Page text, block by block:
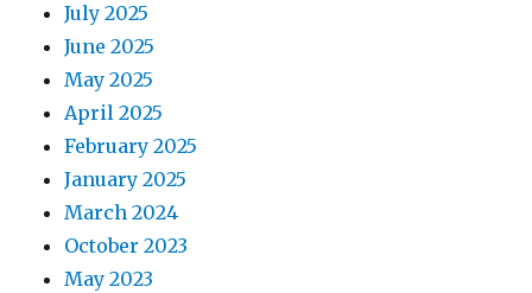
July 2025
June 2025
May 2025
April 2025
February 2025
January 2025
March 2024
October 2023
May 2023